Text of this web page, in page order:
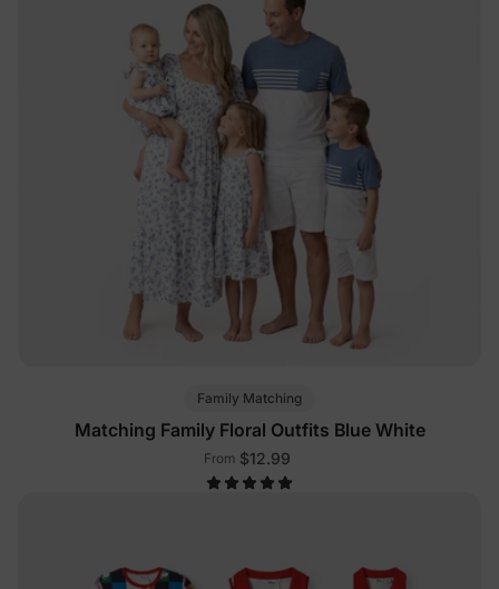
Family Matching
Matching Family Floral Outfits Blue White
From $12.99